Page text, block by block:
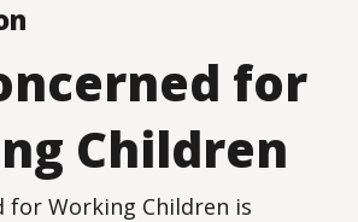
for
Children
for Working Children is